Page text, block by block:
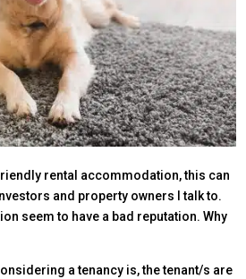
rental accommodation, this can
and property owners I talk to.
seem to have a bad reputation. Why
a tenancy is, the tenant/s are